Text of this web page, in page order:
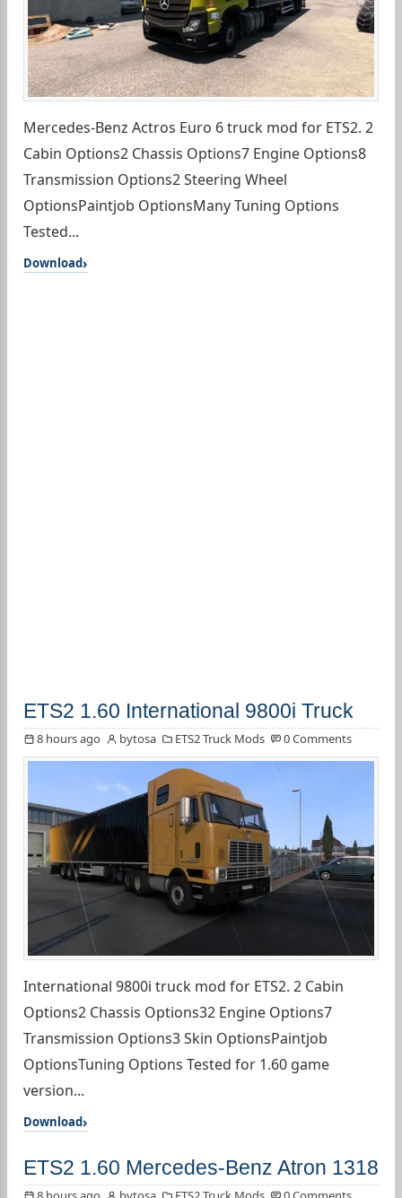
Mercedes-Benz Actros Euro 6 truck mod for ETS2. 2
Cabin Options2 Chassis Options7 Engine Options8
Transmission Options2 Steering Wheel
OptionsPaintjob OptionsMany Tuning Options
Tested...
Download
ETS2 1.60 International 9800i Truck
8 hours ago bytosa ETS2 Truck Mods 0 Comments
International 9800i truck mod for ETS2. 2 Cabin
Options2 Chassis Options32 Engine Options7
Transmission Options3 Skin OptionsPaintjob
OptionsTuning Options Tested for 1.60 game
version...
Download
ETS2 1.60 Mercedes-Benz Atron 1318